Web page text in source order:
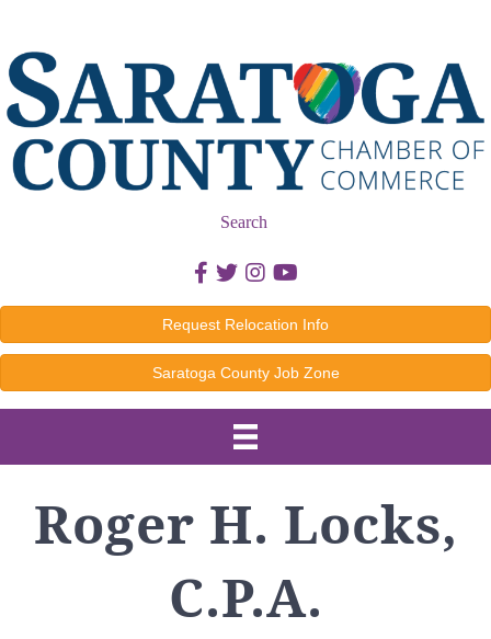
Search
Facebook icon
Twitter icon
Instagram icon
Youtube icon
Request Relocation Info
Saratoga County Job Zone
Roger H. Locks,
C.P.A.